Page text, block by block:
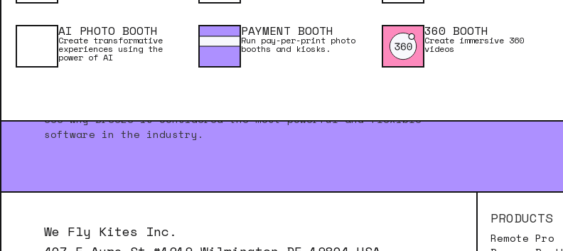
AI PHOTO BOOTH
Create transformative
experiences using the
power of AI
PAYMENT BOOTH
Run pay-per-print photo
booths and kiosks.
360 BOOTH
Create immersive 360
videos
See why Breeze is considered the most powerful and flexible
software in the industry.
We Fly Kites Inc.
PRODUCTS
Remote Pro